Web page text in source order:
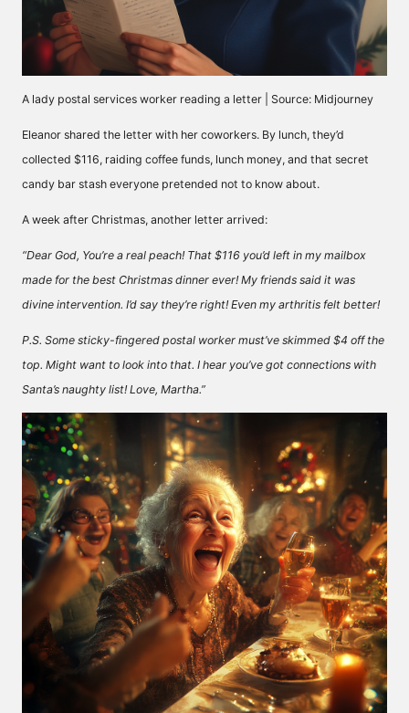
A lady postal services worker reading a letter | Source: Midjourney
Eleanor shared the letter with her coworkers. By lunch, they’d
collected $116, raiding coffee funds, lunch money, and that secret
candy bar stash everyone pretended not to know about.
A week after Christmas, another letter arrived:
“Dear God, You’re a real peach! That $116 you’d left in my mailbox
made for the best Christmas dinner ever! My friends said it was
divine intervention. I’d say they’re right! Even my arthritis felt better!
P.S. Some sticky-fingered postal worker must’ve skimmed $4 off the
top. Might want to look into that. I hear you’ve got connections with
Santa’s naughty list! Love, Martha.”